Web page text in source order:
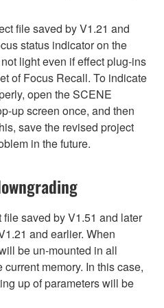
file saved by V1.21 and
status indicator on the
light even if effect plug-ins
of Focus Recall. To indicate
open the SCENE
up screen once, and then
save the revised project
in the future.
saved by V1.51 and later
and earlier. When
be un-mounted in all
memory. In this case,
up of parameters will be